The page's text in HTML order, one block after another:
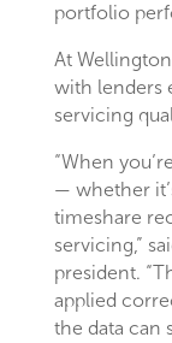
portfolio
At
with lenders
servicing
“When
— whether
timeshare
servicing,”
president.
applied
the data can